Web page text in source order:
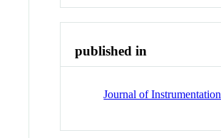
published in
Journal of Instrumentation